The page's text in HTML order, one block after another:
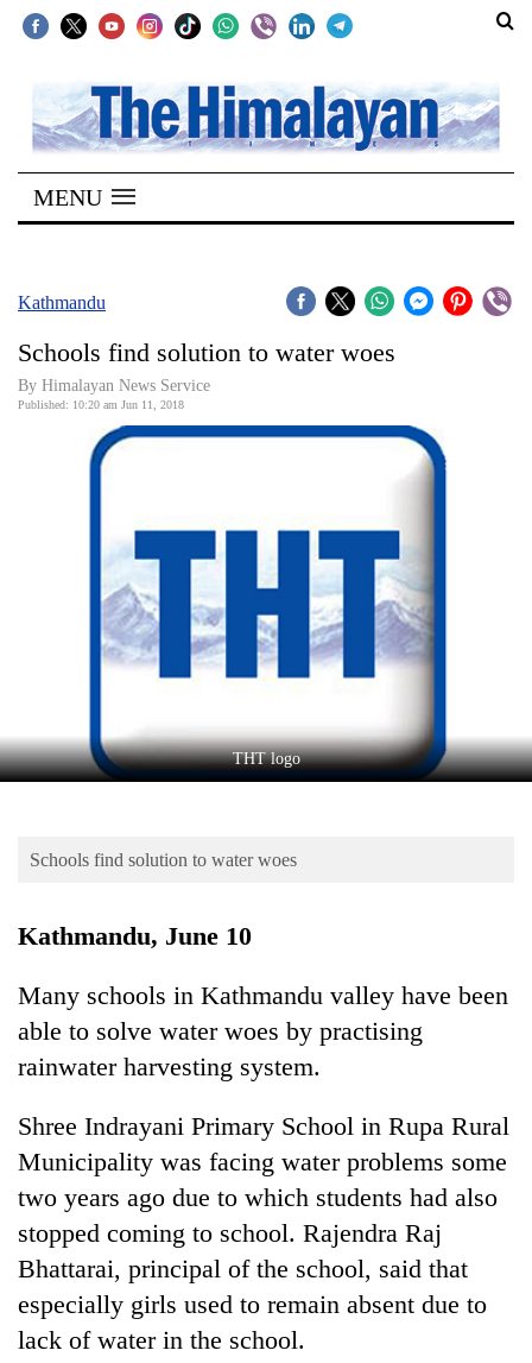
SECTIONS
Home
Kathmandu
Covid
Connect
Lifestyle
Blog
Health
TRENDING
MENU
Kathmandu
Schools find solution to water woes
By Himalayan News Service
Published: 10:20 am Jun 11, 2018
THT logo
Schools find solution to water woes
Kathmandu, June 10
Many schools in Kathmandu valley have been
able to solve water woes by practising
rainwater harvesting system.
Shree Indrayani Primary School in Rupa Rural
Municipality was facing water problems some
two years ago due to which students had also
stopped coming to school. Rajendra Raj
Bhattarai, principal of the school, said that
especially girls used to remain absent due to
lack of water in the school.